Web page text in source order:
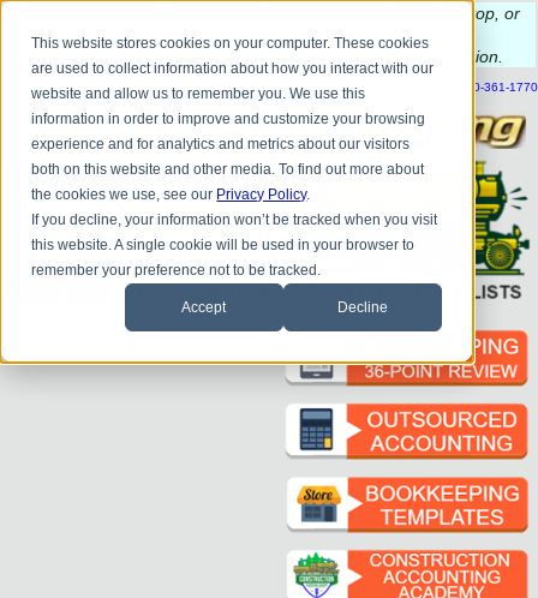
This website stores cookies on your computer. These cookies
are used to collect information about how you interact with our
website and allow us to remember you. We use this
information in order to improve and customize your browsing
experience and for analytics and metrics about our visitors
both on this website and other media. To find out more about
the cookies we use, see our Privacy Policy.
If you decline, your information won’t be tracked when you visit
this website. A single cookie will be used in your browser to
remember your preference not to be tracked.
Accept Decline
have questions about QB update, QuickBooks Desktop, or
construction bookkeeping?
to schedule a complimentary consultation
| CONTACT US BLOG HELP SEND FILE REFER A FRIEND 1-800-361-1770